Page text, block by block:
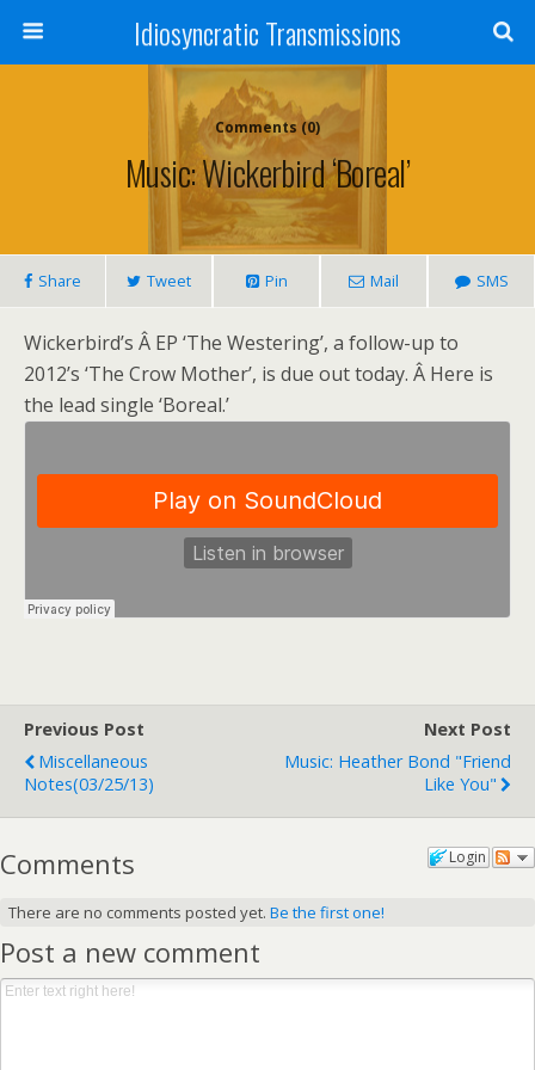
Idiosyncratic Transmissions
Comments (0)
Music: Wickerbird ‘Boreal’
Share Tweet Pin Mail SMS
Wickerbird’s Â EP ‘The Westering’, a follow-up to
2012’s ‘The Crow Mother’, is due out today. Â Here is
the lead single ‘Boreal.’
Previous Post
Miscellaneous
Notes(03/25/13)
Next Post
Music: Heather Bond "Friend
Like You"
Login
Comments
There are no comments posted yet. Be the first one!
Post a new comment